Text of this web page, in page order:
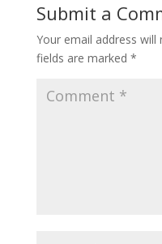
Submit a
Your email address will
fields are marked *